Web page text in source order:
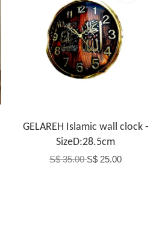
GELAREH Islamic wall clock -
SizeD:28.5cm
S$ 35.00S$ 25.00